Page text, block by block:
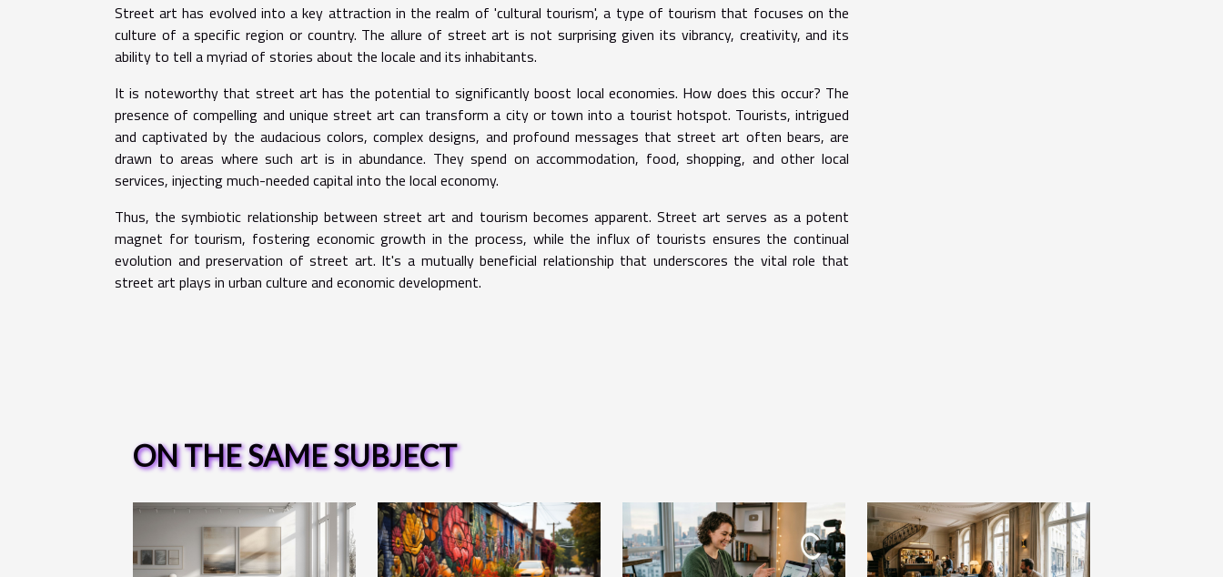
Street art has evolved into a key attraction in the realm of 'cultural tourism', a type of tourism that focuses on the
culture of a specific region or country. The allure of street art is not surprising given its vibrancy, creativity, and its
ability to tell a myriad of stories about the locale and its inhabitants.
It is noteworthy that street art has the potential to significantly boost local economies. How does this occur? The
presence of compelling and unique street art can transform a city or town into a tourist hotspot. Tourists, intrigued
and captivated by the audacious colors, complex designs, and profound messages that street art often bears, are
drawn to areas where such art is in abundance. They spend on accommodation, food, shopping, and other local
services, injecting much-needed capital into the local economy.
Thus, the symbiotic relationship between street art and tourism becomes apparent. Street art serves as a potent
magnet for tourism, fostering economic growth in the process, while the influx of tourists ensures the continual
evolution and preservation of street art. It's a mutually beneficial relationship that underscores the vital role that
street art plays in urban culture and economic development.
ON THE SAME SUBJECT